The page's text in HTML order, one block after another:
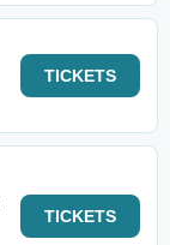
TICKETS
TICKETS